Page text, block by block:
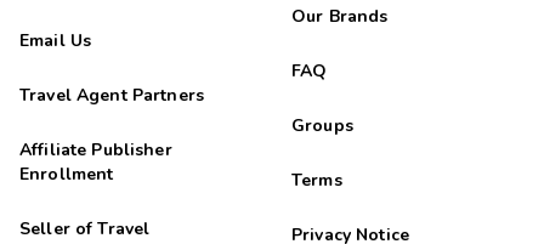
Email Us
Travel Agent Partners
Affiliate Publisher
Enrollment
Seller of Travel
Our Brands
FAQ
Groups
Terms
Privacy Notice